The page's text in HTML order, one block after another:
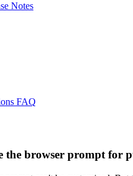
Notes
FAQ
the browser prompt for